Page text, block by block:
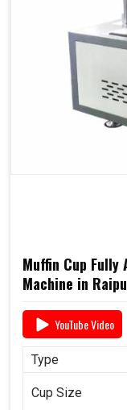
Muffin Cup
Machine in
YouTube Video
Type
Cup Size